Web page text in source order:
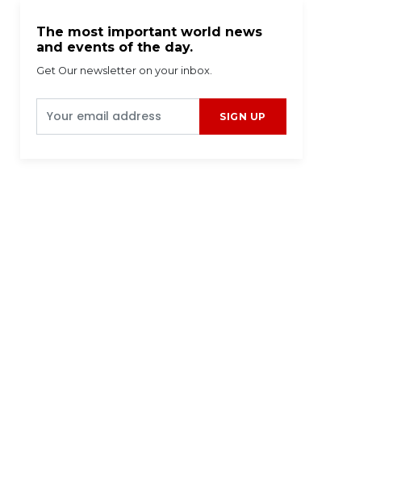
The most important world news
and events of the day.
Get Our newsletter on your inbox.
SIGN UP